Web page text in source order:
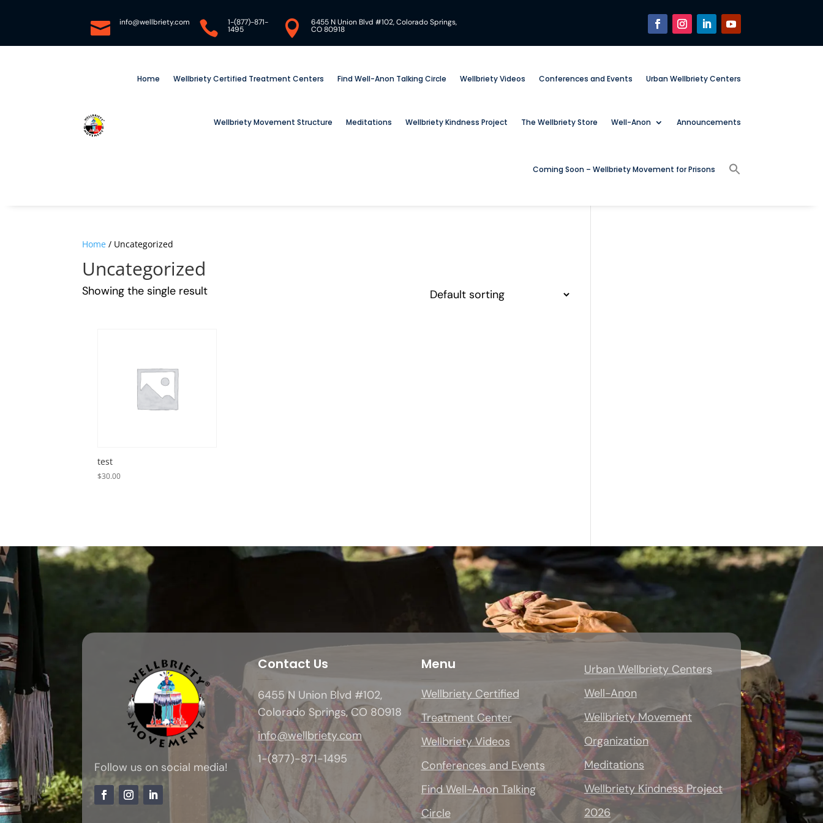
 info@wellbriety.com  1-(877)-871-
1495  6455 N Union Blvd #102, Colorado Springs,
CO 80918
Home Wellbriety Certified Treatment Centers Find Well-Anon Talking Circle Wellbriety Videos Conferences and Events Urban Wellbriety Centers
Wellbriety Movement Structure Meditations Wellbriety Kindness Project The Wellbriety Store Well-Anon Announcements
Coming Soon – Wellbriety Movement for Prisons
Home / Uncategorized
Uncategorized
Showing the single result
test
$30.00
Follow us on social media!
Contact Us
6455 N Union Blvd #102,
Colorado Springs, CO 80918
info@wellbriety.com
1-(877)-871-1495
Menu
Wellbriety Certified
Treatment Center
Wellbriety Videos
Conferences and Events
Find Well-Anon Talking
Circle
Urban Wellbriety Centers
Well-Anon
Wellbriety Movement
Organization
Meditations
Wellbriety Kindness Project
2026